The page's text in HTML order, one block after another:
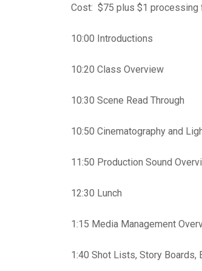
Cost: $75 plus $1 processing
10:00 Introductions
10:20 Class Overview
10:30 Scene Read Through
10:50 Cinematography and
11:50 Production Sound
12:30 Lunch
1:15 Media Management
1:40 Shot Lists, Story Boards,